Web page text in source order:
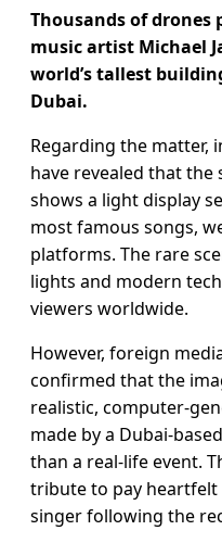
Thousands of drones
music artist Michael
world’s tallest
Dubai.
Regarding the matter,
have revealed that
shows a light display
most famous songs,
platforms. The rare
lights and modern
viewers worldwide.
However, foreign
confirmed that the
realistic, computer-
made by a Dubai-
than a real-life event.
tribute to pay heartfelt
singer following the